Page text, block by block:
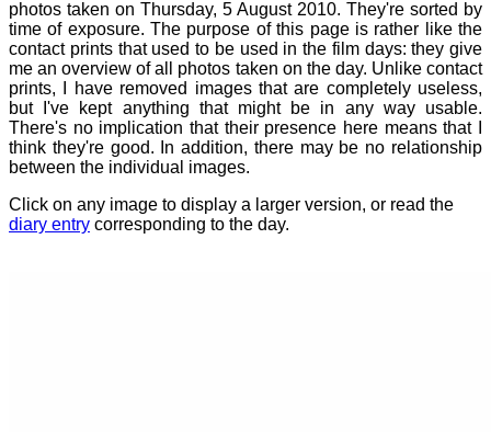
photos taken on Thursday, 5 August 2010. They're sorted by
time of exposure. The purpose of this page is rather like the
contact prints that used to be used in the film days: they give
me an overview of all photos taken on the day. Unlike contact
prints, I have removed images that are completely useless,
but I've kept anything that might be in any way usable.
There's no implication that their presence here means that I
think they're good. In addition, there may be no relationship
between the individual images.
Click on any image to display a larger version, or read the
diary entry corresponding to the day.